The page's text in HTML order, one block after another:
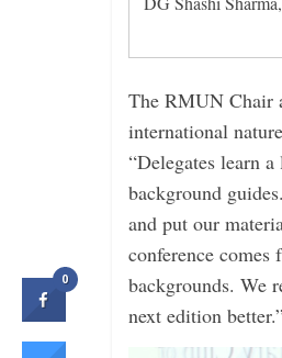
The RMUN Chair
international
“Delegates learn
background
and put our
conference
backgrounds. We
next edition
0